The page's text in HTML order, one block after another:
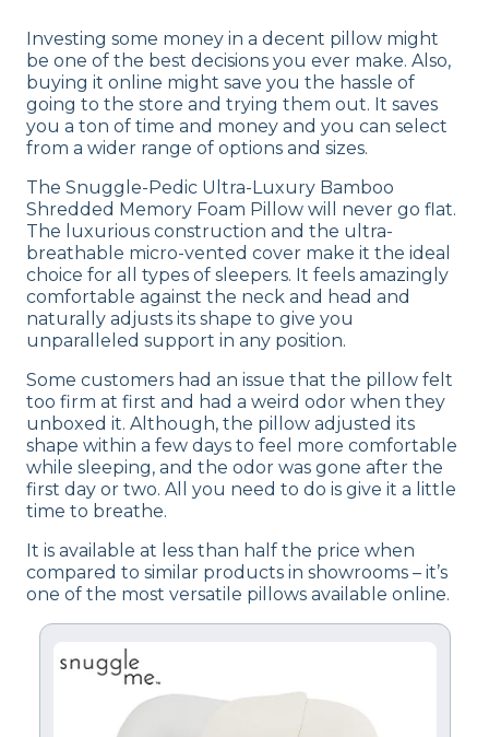
Investing some money in a decent pillow might
be one of the best decisions you ever make. Also,
buying it online might save you the hassle of
going to the store and trying them out. It saves
you a ton of time and money and you can select
from a wider range of options and sizes.
The Snuggle-Pedic Ultra-Luxury Bamboo
Shredded Memory Foam Pillow will never go flat.
The luxurious construction and the ultra-
breathable micro-vented cover make it the ideal
choice for all types of sleepers. It feels amazingly
comfortable against the neck and head and
naturally adjusts its shape to give you
unparalleled support in any position.
Some customers had an issue that the pillow felt
too firm at first and had a weird odor when they
unboxed it. Although, the pillow adjusted its
shape within a few days to feel more comfortable
while sleeping, and the odor was gone after the
first day or two. All you need to do is give it a little
time to breathe.
It is available at less than half the price when
compared to similar products in showrooms – it’s
one of the most versatile pillows available online.